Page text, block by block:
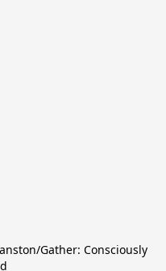
Gather: Consciously